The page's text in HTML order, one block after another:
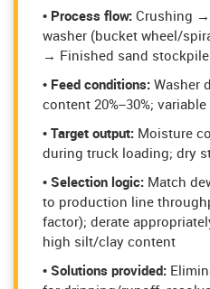
• Process flow: Crushing
washer (bucket wheel/
→ Finished sand stockpile
• Feed conditions: Washer
content 20%–30%;
• Target output: Moisture
during truck loading; dry
• Selection logic: Match
to production line
factor); derate
high silt/clay content
• Solutions provided: